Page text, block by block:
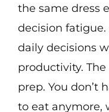
the same dress
decision
daily decisions
productivity.
prep. You don’t
to eat anymore,